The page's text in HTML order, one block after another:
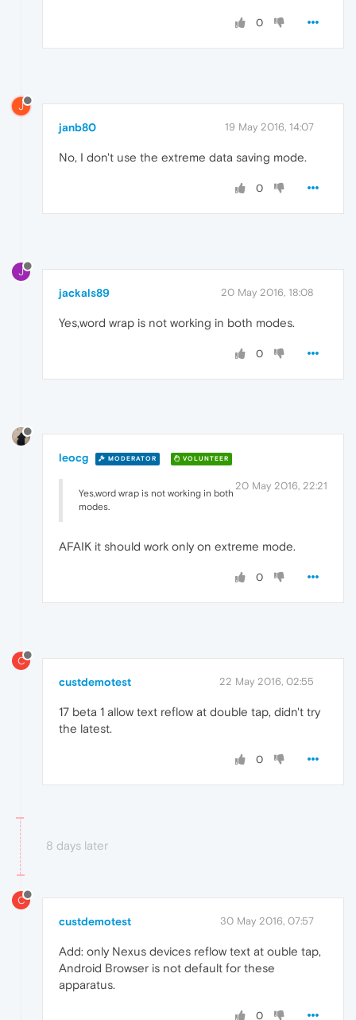
0
J
janb80 19 May 2016, 14:07
No, I don't use the extreme data saving mode.
0
J
jackals89 20 May 2016, 18:08
Yes,word wrap is not working in both modes.
0
leocg MODERATOR VOLUNTEER
20 May 2016, 22:21
Yes,word wrap is not working in both
modes.
AFAIK it should work only on extreme mode.
0
C
custdemotest 22 May 2016, 02:55
17 beta 1 allow text reflow at double tap, didn't try
the latest.
0
8 days later
C
custdemotest 30 May 2016, 07:57
Add: only Nexus devices reflow text at ouble tap,
Android Browser is not default for these
apparatus.
0